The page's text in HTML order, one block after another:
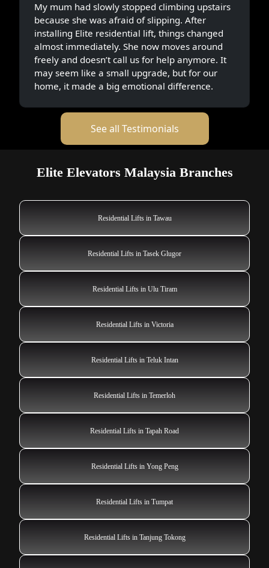
My mum had slowly stopped climbing upstairs
because she was afraid of slipping. After
installing Elite residential lift, things changed
almost immediately. She now moves around
freely and doesn’t call us for help anymore. It
may seem like a small upgrade, but for our
home, it made a big emotional difference.
See all Testimonials
Elite Elevators Malaysia Branches
Residential Lifts in Tawau
Residential Lifts in Tasek Glugor
Residential Lifts in Ulu Tiram
Residential Lifts in Victoria
Residential Lifts in Teluk Intan
Residential Lifts in Temerloh
Residential Lifts in Tapah Road
Residential Lifts in Yong Peng
Residential Lifts in Tumpat
Residential Lifts in Tanjung Tokong